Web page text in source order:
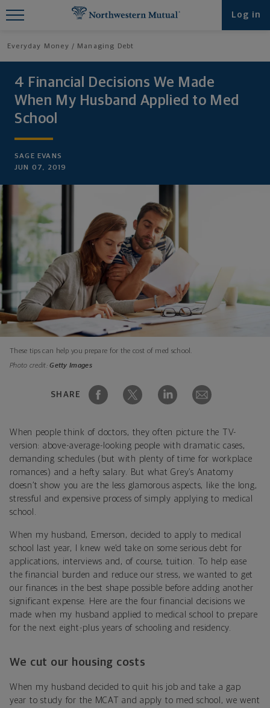
Log in
Everyday Money Managing Debt
4 Financial Decisions We Made
When My Husband Applied to Med
School
SAGE EVANS
JUN 07, 2019
These tips can help you prepare for the cost of med school.
Photo credit:Getty Images
SHARE
When people think of doctors, they often picture the TV-
version: above-average-looking people with dramatic cases,
demanding schedules (but with plenty of time for workplace
romances) and a hefty salary. But what Grey’s Anatomy
doesn’t show you are the less glamorous aspects, like the long,
stressful and expensive process of simply applying to medical
school.
When my husband, Emerson, decided to apply to medical
school last year, I knew we’d take on some serious debt for
applications, interviews and, of course, tuition. To help ease
the financial burden and reduce our stress, we wanted to get
our finances in the best shape possible before adding another
significant expense. Here are the four financial decisions we
made when my husband applied to medical school to prepare
for the next eight-plus years of schooling and residency.
We cut our housing costs
When my husband decided to quit his job and take a gap
year to study for the MCAT and apply to med school, we went
Find What You're Looking for at